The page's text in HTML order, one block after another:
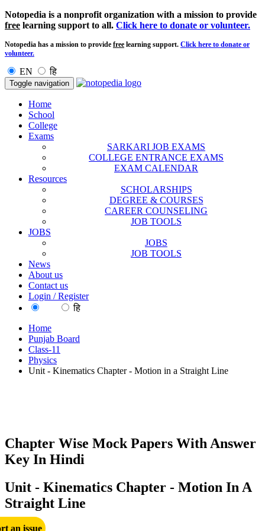
Notopedia is a nonprofit organization with a mission to provide
free learning support to all. Click here to donate or volunteer.
Notopedia has a mission to provide free learning support. Click here to donate or
volunteer.
EN हि
Toggle navigation
Home
School
College
Exams
SARKARI JOB EXAMS
COLLEGE ENTRANCE EXAMS
EXAM CALENDAR
Resources
SCHOLARSHIPS
DEGREE & COURSES
CAREER COUNSELING
JOB TOOLS
JOBS
JOBS
JOB TOOLS
News
About us
Contact us
Login / Register
हि
Home
Punjab Board
Class-11
Physics
Unit - Kinematics Chapter - Motion in a Straight Line
Chapter Wise Mock Papers With Answer
Key In Hindi
Unit - Kinematics Chapter - Motion In A
Straight Line
an issue